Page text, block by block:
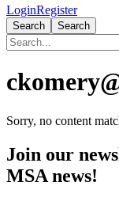
LoginRegister
Search Search
Sorry, no content
Primary
Sidebar
Join our
MSA news!